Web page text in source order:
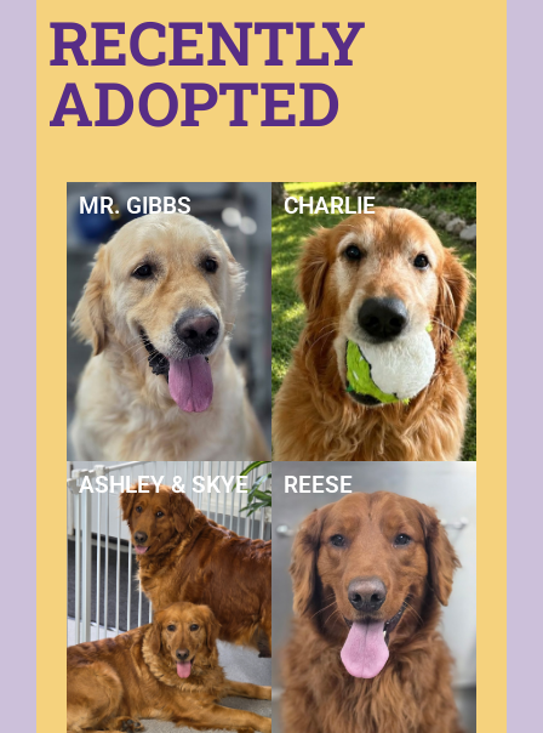
RECENTLY
ADOPTED
MR. GIBBS CHARLIE
ASHLEY & SKYE REESE